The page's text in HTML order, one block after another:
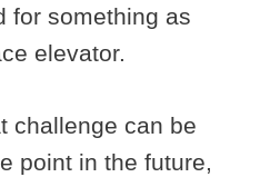
for something as
elevator.
challenge can be
point in the future,